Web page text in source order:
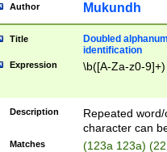
Author Mukundh
Title
Doubled
identification
Expression \b([A-Za-z0-
Description
Repeated
character can
Matches (123a 123a)